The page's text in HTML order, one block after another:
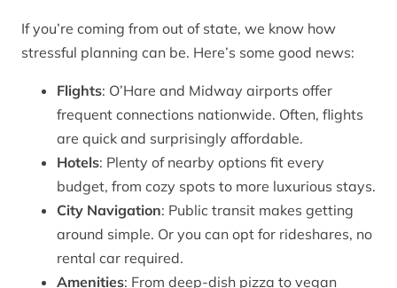
If you’re coming from out of state, we know how
stressful planning can be. Here’s some good news:
Flights: O’Hare and Midway airports offer
frequent connections nationwide. Often, flights
are quick and surprisingly affordable.
Hotels: Plenty of nearby options fit every
budget, from cozy spots to more luxurious stays.
City Navigation: Public transit makes getting
around simple. Or you can opt for rideshares, no
rental car required.
Amenities: From deep-dish pizza to vegan